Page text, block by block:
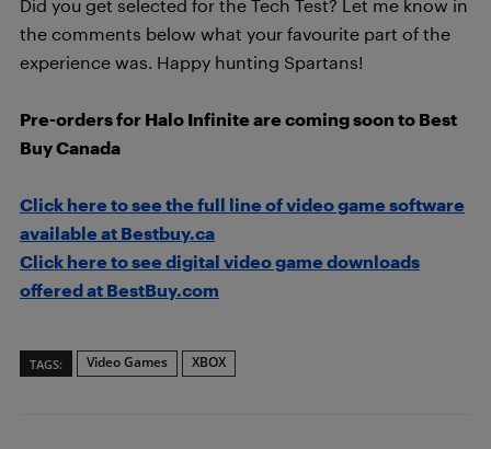
Did you get selected for the Tech Test? Let me know in
the comments below what your favourite part of the
experience was. Happy hunting Spartans!
Pre-orders for Halo Infinite are coming soon to Best
Buy Canada
Click here to see the full line of video game software
available at Bestbuy.ca
Click here to see digital video game downloads
offered at BestBuy.com
TAGS: Video Games XBOX